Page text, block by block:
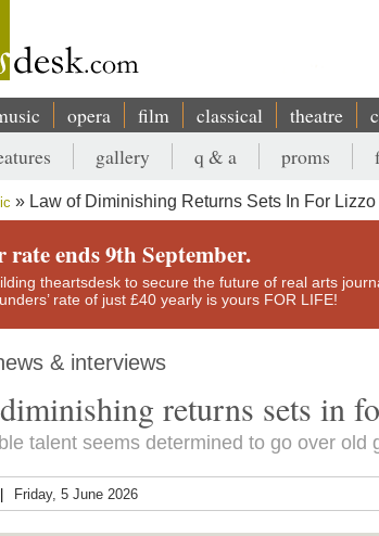
opera film classical theatre
gallery q & a proms
Law of Diminishing Returns Sets In For
rate ends 9th September.
theartsdesk to secure the future of real arts
rate of just £40 yearly is yours FOR LIFE!
& interviews
returns sets in
talent seems determined to go over old
Friday, 5 June 2026